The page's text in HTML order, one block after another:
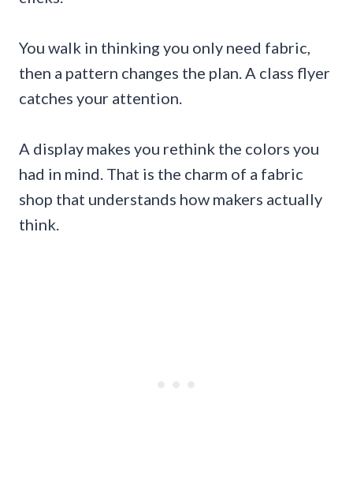
You walk in thinking you only need fabric,
then a pattern changes the plan. A class flyer
catches your attention.
A display makes you rethink the colors you
had in mind. That is the charm of a fabric
shop that understands how makers actually
think.